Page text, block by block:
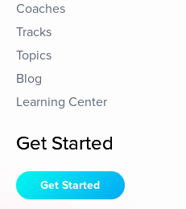
Coaches
Tracks
Topics
Blog
Learning Center
Get Started
Get Started